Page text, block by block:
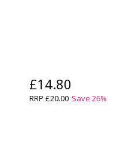
£14.80
RRP£20.00 Save26%